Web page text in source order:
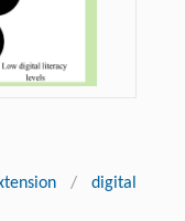
/
digital